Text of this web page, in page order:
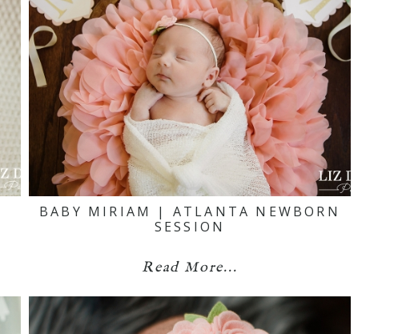
BABY MIRIAM | ATLANTA NEWBORN
SESSION
Read More...